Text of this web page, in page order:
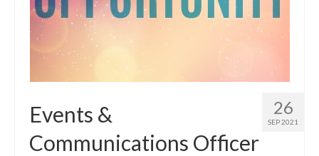
26
SEP 2021
Events &
Communications Officer